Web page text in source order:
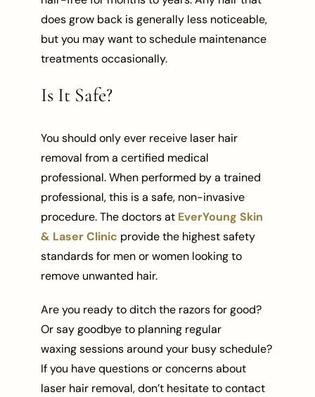
does grow back is generally less noticeable,
but you may want to schedule maintenance
treatments occasionally.
Is It Safe?
You should only ever receive laser hair
removal from a certified medical
professional. When performed by a trained
professional, this is a safe, non-invasive
procedure. The doctors at EverYoung Skin
& Laser Clinic provide the highest safety
standards for men or women looking to
remove unwanted hair.
Are you ready to ditch the razors for good?
Or say goodbye to planning regular
waxing sessions around your busy schedule?
If you have questions or concerns about
laser hair removal, don’t hesitate to contact